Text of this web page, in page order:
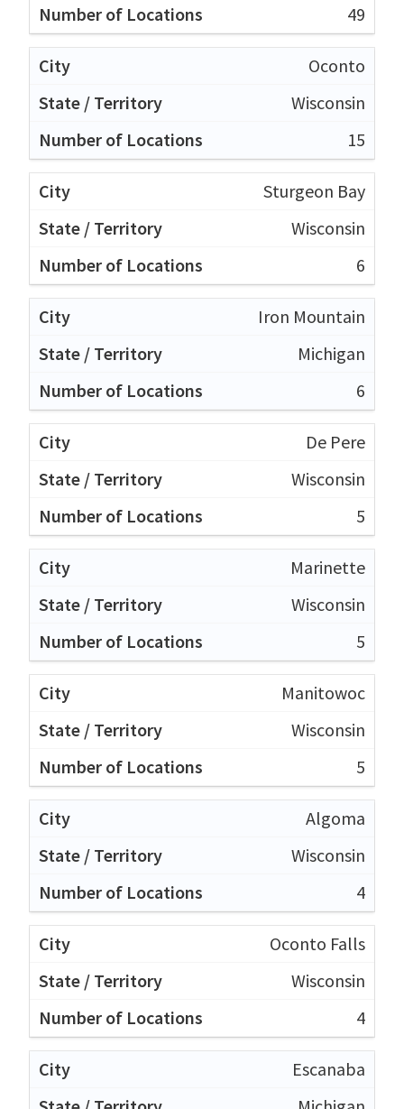
49
Oconto
Wisconsin
15
Sturgeon Bay
Wisconsin
6
Iron Mountain
Michigan
6
De Pere
Wisconsin
5
Marinette
Wisconsin
5
Manitowoc
Wisconsin
5
Algoma
Wisconsin
4
Oconto Falls
Wisconsin
4
Escanaba